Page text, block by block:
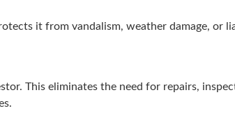
it from vandalism, weather damage, or
This eliminates the need for repairs,